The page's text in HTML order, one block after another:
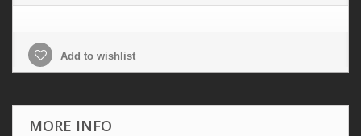
Add to wishlist
MORE INFO